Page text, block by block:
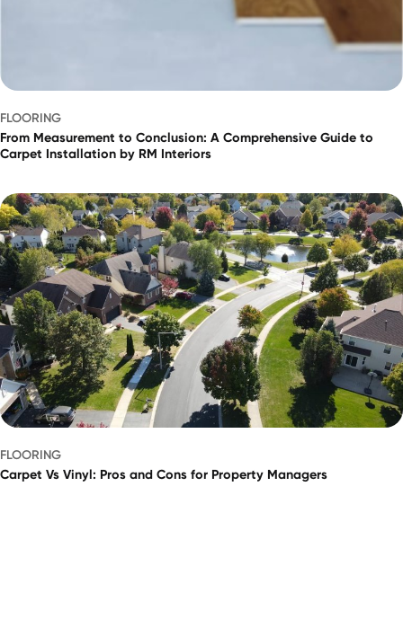
FLOORING
From Measurement to Conclusion: A Comprehensive Guide to
Carpet Installation by RM Interiors
FLOORING
Carpet Vs Vinyl: Pros and Cons for Property Managers